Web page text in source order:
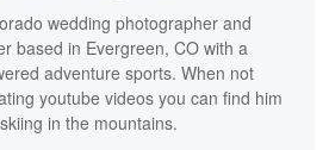
wedding photographer and
based in Evergreen, CO with a
adventure sports. When not
youtube videos you can find him
in the mountains.